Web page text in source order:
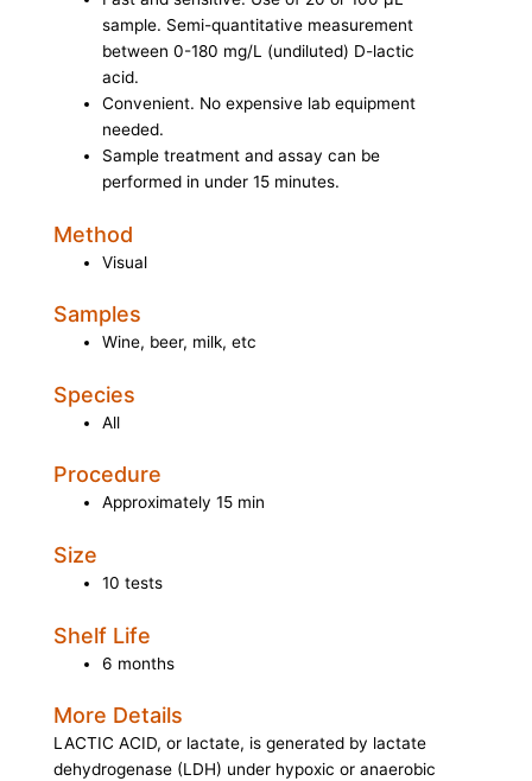
sample. Semi-quantitative measurement
between 0-180 mg/L (undiluted) D-lactic
acid.
Convenient. No expensive lab equipment
needed.
Sample treatment and assay can be
performed in under 15 minutes.
Method
Visual
Samples
Wine, beer, milk, etc
Species
All
Procedure
Approximately 15 min
Size
10 tests
Shelf Life
6 months
More Details
LACTIC ACID, or lactate, is generated by lactate
dehydrogenase (LDH) under hypoxic or anaerobic